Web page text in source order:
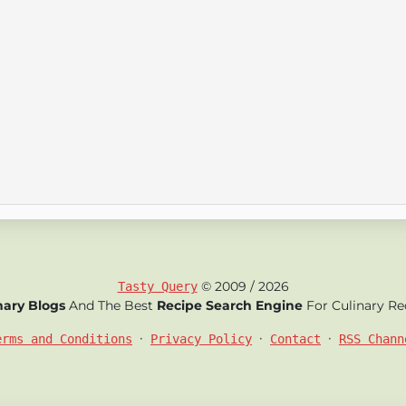
Tasty Query© 2009 / 2026
Blogs And The Best Recipe Search Engine For Culinary
and Conditions • Privacy Policy • Contact • RSS